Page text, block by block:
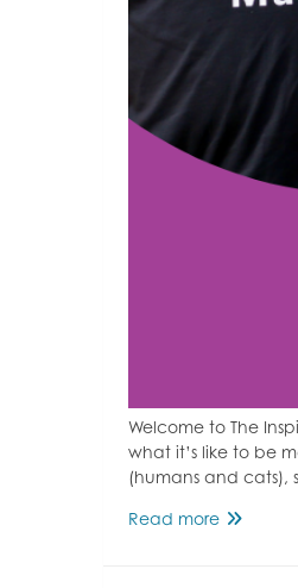
Welcome to The
what it’s like to be
(humans and cats),
Read moreBipolar